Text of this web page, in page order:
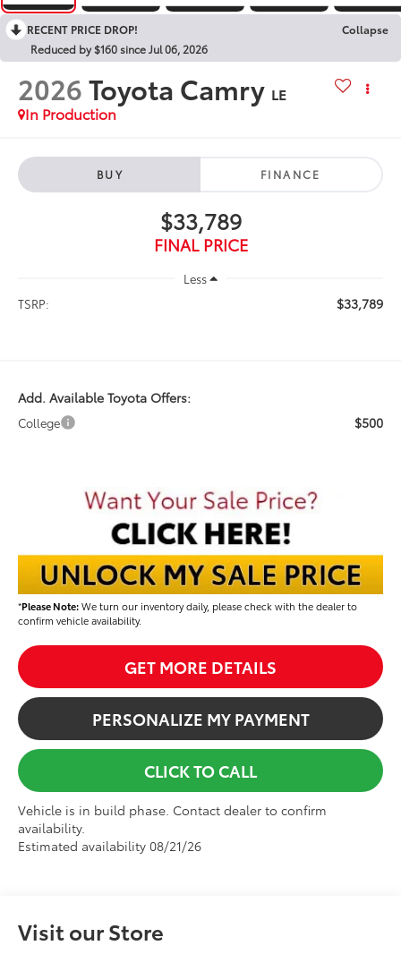
RECENT PRICE DROP!
Collapse
Reduced by $160 since Jul 06, 2026
2026Toyota Camry LE
In Production
BUY FINANCE
$33,789
FINAL PRICE
Less
TSRP:
$33,789
Add. Available Toyota Offers:
College $500
*Please Note:We turn our inventory daily, please check with the dealer to
confirm vehicle availability.
GET MORE DETAILS
PERSONALIZE MY PAYMENT
CLICK TO CALL
Vehicle is in build phase. Contact dealer to confirm
availability.
Estimated availability 08/21/26
Visit our Store